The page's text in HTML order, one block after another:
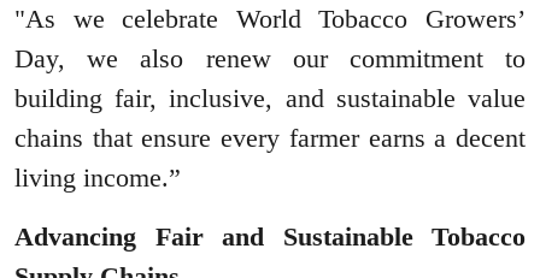
"As we celebrate World Tobacco Growers’
Day, we also renew our commitment to
building fair, inclusive, and sustainable value
chains that ensure every farmer earns a decent
living income.”
Advancing Fair and Sustainable Tobacco